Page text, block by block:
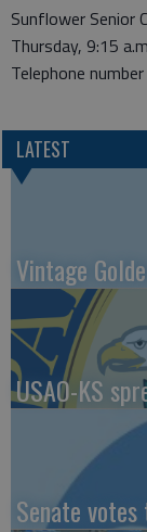
Sunflower Senior
Thursday, 9:15
Telephone
LATEST
Vintage
USAO-KS
Senate